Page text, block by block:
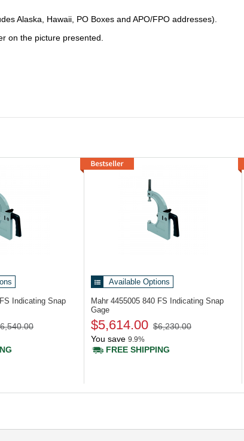
Alaska, Hawaii, PO Boxes and APO/FPO addresses).
on the picture presented.
Indicating Snap
Available Options
Mahr 4455005 840 FS Indicating Snap
Gage
$5,614.00 $6,230.00
You save 9.9%
FREE SHIPPING